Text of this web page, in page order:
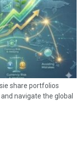
share portfolios
navigate the global